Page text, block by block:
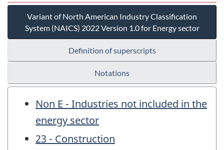
Variant of North American Industry Classification
System (NAICS) 2022 Version 1.0 for Energy sector
Definition of superscripts
Notations
Non E - Industries not included in the
energy sector
23 - Construction